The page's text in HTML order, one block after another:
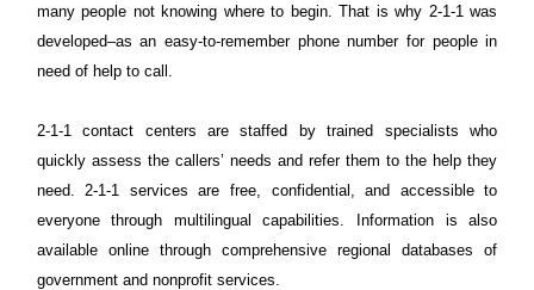
many people not knowing where to begin. That is why 2-1-1 was
developed–as an easy‐to‐remember phone number for people in
need of help to call.
2-1-1 contact centers are staffed by trained specialists who
quickly assess the callers’ needs and refer them to the help they
need. 2-1-1 services are free, confidential, and accessible to
everyone through multilingual capabilities. Information is also
available online through comprehensive regional databases of
government and nonprofit services.